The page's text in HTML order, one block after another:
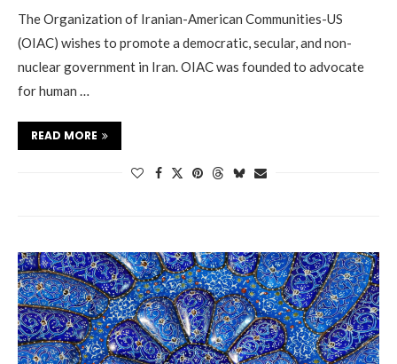
The Organization of Iranian-American Communities-US
(OIAC) wishes to promote a democratic, secular, and non-
nuclear government in Iran. OIAC was founded to advocate
for human …
READ MORE